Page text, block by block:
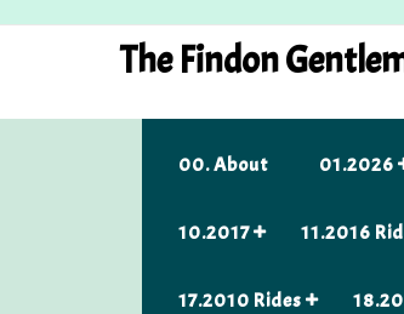
The Findon
00. About 01.2026
10.2017 11.2016
17.2010 Rides